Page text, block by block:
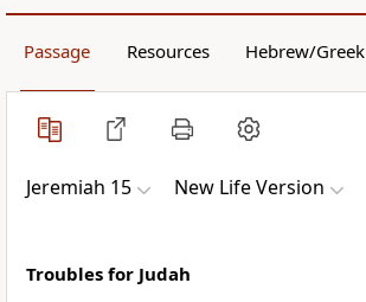
Passage Resources Hebrew/Greek
Jeremiah 15 New Life Version
Troubles for Judah